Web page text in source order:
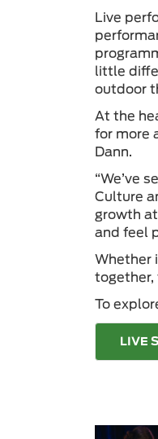
Live
little
outdoor
At the
for more
Dann.
“We’ve
Culture
growth
and feel
Whether
together,
To
LIVE